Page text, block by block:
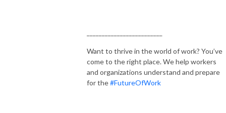
Want to thrive in the world of work? You’ve
come to the right place. We help workers
and organizations understand and prepare
for the#FutureOfWork